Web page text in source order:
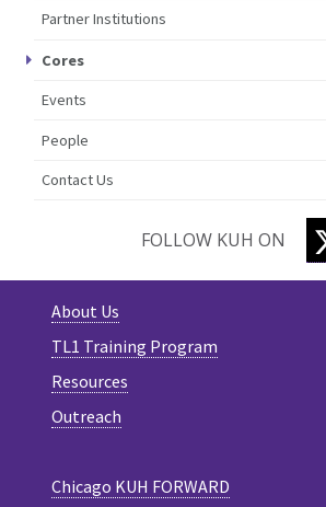
Partner Institutions
Cores
Events
People
Contact Us
FOLLOW KUH ON
About Us
TL1 Training Program
Resources
Outreach
Chicago KUH FORWARD